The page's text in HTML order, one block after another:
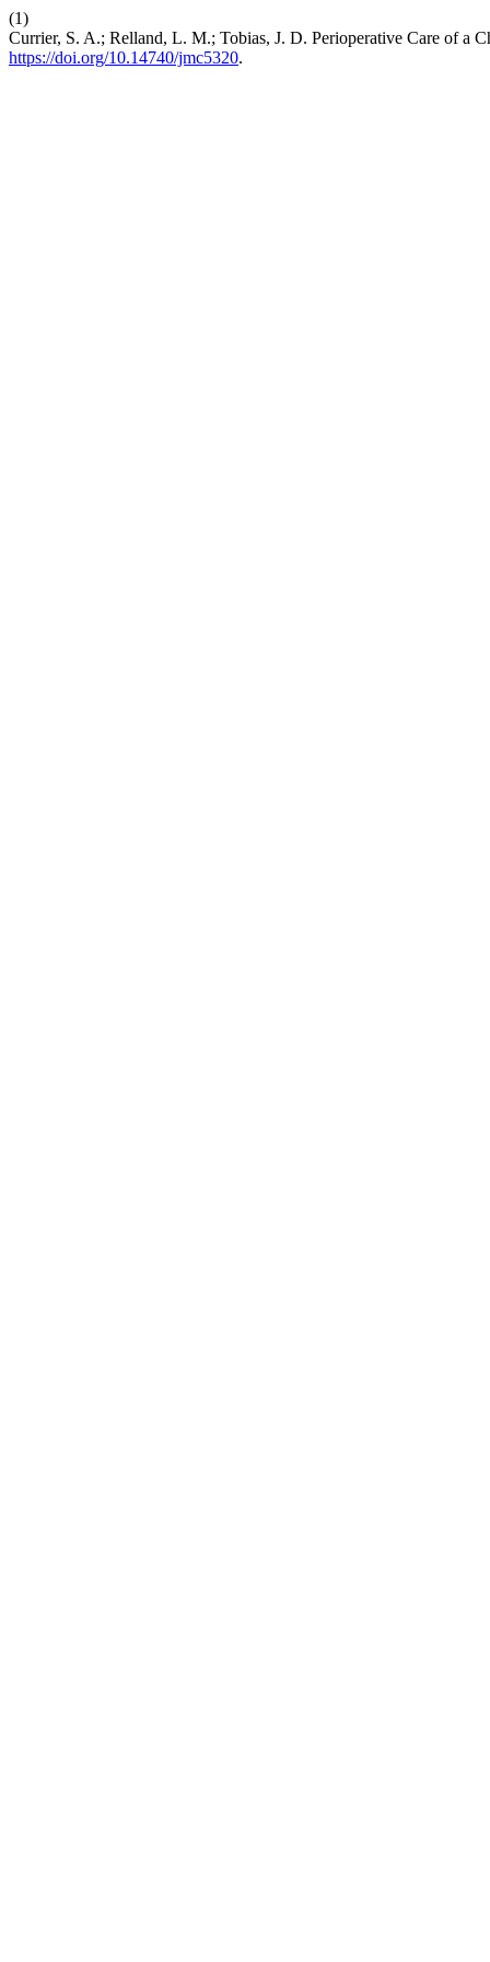
(1)
Currier, S. A.; Relland, L. M.; Tobias, J. D. Perioperative Care of a
https://doi.org/10.14740/jmc5320.